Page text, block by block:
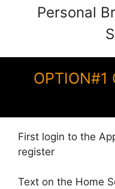
Personal
First login to the
register
Text on the Home